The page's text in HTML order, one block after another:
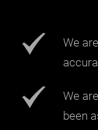
We
We
been